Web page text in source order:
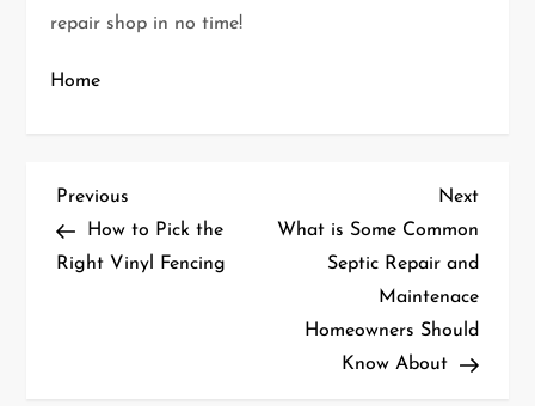
repair shop in no time!
Home
P
o
Previous
Post
Previous
How to Pick the
Right Vinyl Fencing
Next
Post
Next
What is Some Common
Septic Repair and
Maintenace
Homeowners Should
Know About